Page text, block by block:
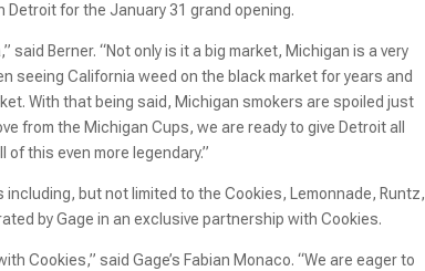
Detroit for the January 31 grand opening.
Berner. “Not only is it a big market, Michigan is a very
seeing California weed on the black market for years and
With that being said, Michigan smokers are spoiled just
from the Michigan Cups, we are ready to give Detroit all
this even more legendary.”
but not limited to the Cookies, Lemonnade, Runtz,
by Gage in an exclusive partnership with Cookies.
Cookies,” said Gage’s Fabian Monaco. “We are eager to